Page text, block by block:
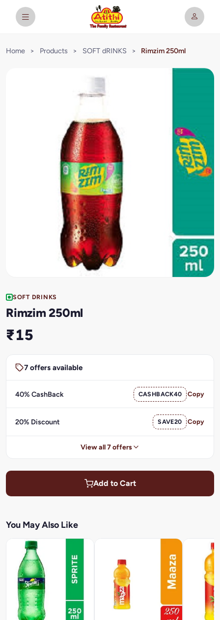
Home > Products > SOFT dRINKS > Rimzim 250ml
SOFT DRINKS
Rimzim 250ml
₹15
7 offers available
40% CashBack CASHBACK40 Copy
20% Discount SAVE20 Copy
View all 7 offers
Add to Cart
You May Also Like